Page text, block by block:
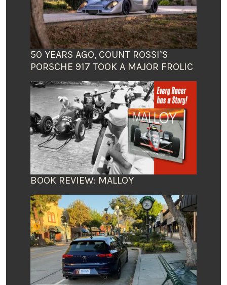
50 YEARS AGO, COUNT ROSSI’S
PORSCHE 917 TOOK A MAJOR FROLIC
BOOK REVIEW: MALLOY